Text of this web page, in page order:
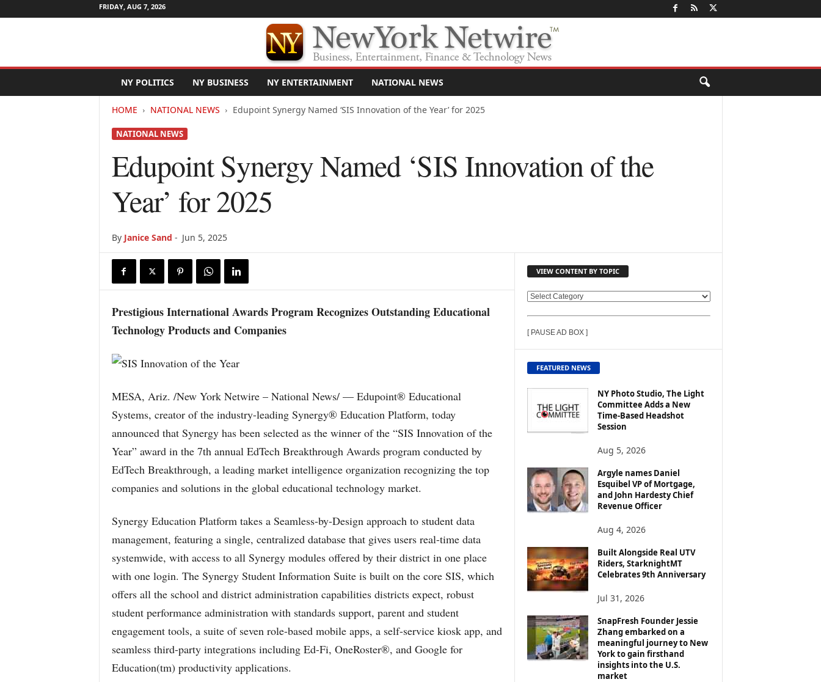
FRIDAY, AUG 7, 2026
w
NY POLITICS NY BUSINESS NY ENTERTAINMENT NATIONAL NEWS
HOME NATIONAL NEWS Edupoint Synergy Named ‘SIS Innovation of the Year’ for 2025
NATIONAL NEWS
Edupoint Synergy Named ‘SIS Innovation of the
Year’ for 2025
By Janice Sand - Jun 5, 2025
Prestigious International Awards Program Recognizes Outstanding Educational
Technology Products and Companies
MESA, Ariz. /New York Netwire – National News/ — Edupoint® Educational
Systems, creator of the industry-leading Synergy® Education Platform, today
announced that Synergy has been selected as the winner of the “SIS Innovation of the
Year” award in the 7th annual EdTech Breakthrough Awards program conducted by
EdTech Breakthrough, a leading market intelligence organization recognizing the top
companies and solutions in the global educational technology market.
Synergy Education Platform takes a Seamless-by-Design approach to student data
management, featuring a single, centralized database that gives users real-time data
systemwide, with access to all Synergy modules offered by their district in one place
with one login. The Synergy Student Information Suite is built on the core SIS, which
offers all the school and district administration capabilities districts expect, robust
student performance administration with standards support, parent and student
engagement tools, a suite of seven role-based mobile apps, a self-service kiosk app, and
seamless third-party integrations including Ed-Fi, OneRoster®, and Google for
Education(tm) productivity applications.
VIEW CONTENT BY TOPIC
V
W
C
O
N
T
O
P
I
C
[ PAUSE AD BOX ]
FEATURED NEWS
NY Photo Studio, The Light
Committee Adds a New
Time-Based Headshot
Session
Aug 5, 2026
Argyle names Daniel
Esquibel VP of Mortgage,
and John Hardesty Chief
Revenue Officer
Aug 4, 2026
Built Alongside Real UTV
Riders, StarknightMT
Celebrates 9th Anniversary
Jul 31, 2026
SnapFresh Founder Jessie
Zhang embarked on a
meaningful journey to New
York to gain firsthand
insights into the U.S.
market